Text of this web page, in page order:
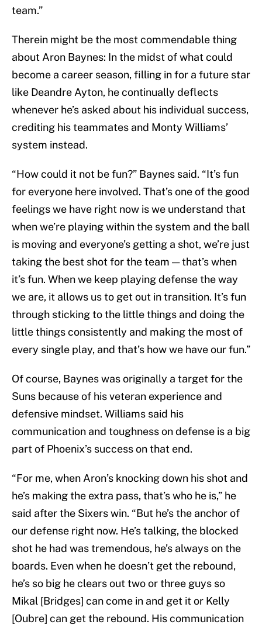
team.”
Therein might be the most commendable thing
about Aron Baynes: In the midst of what could
become a career season, filling in for a future star
like Deandre Ayton, he continually deflects
whenever he’s asked about his individual success,
crediting his teammates and Monty Williams’
system instead.
“How could it not be fun?” Baynes said. “It’s fun
for everyone here involved. That’s one of the good
feelings we have right now is we understand that
when we’re playing within the system and the ball
is moving and everyone’s getting a shot, we’re just
taking the best shot for the team — that’s when
it’s fun. When we keep playing defense the way
we are, it allows us to get out in transition. It’s fun
through sticking to the little things and doing the
little things consistently and making the most of
every single play, and that’s how we have our fun.”
Of course, Baynes was originally a target for the
Suns because of his veteran experience and
defensive mindset. Williams said his
communication and toughness on defense is a big
part of Phoenix’s success on that end.
“For me, when Aron’s knocking down his shot and
he’s making the extra pass, that’s who he is,” he
said after the Sixers win. “But he’s the anchor of
our defense right now. He’s talking, the blocked
shot he had was tremendous, he’s always on the
boards. Even when he doesn’t get the rebound,
he’s so big he clears out two or three guys so
Mikal [Bridges] can come in and get it or Kelly
[Oubre] can get the rebound. His communication